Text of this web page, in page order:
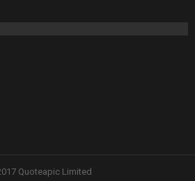
Quoteapic Limited